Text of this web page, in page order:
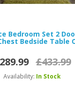
Bedroom Set 2
Bedside Table
£433.99
Availability: In Stock